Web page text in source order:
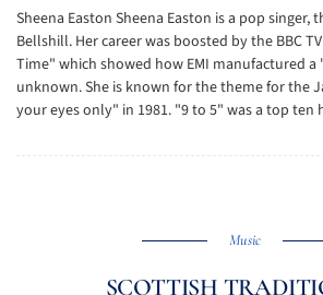
Sheena Easton Sheena Easton is a pop singer,
Bellshill. Her career was boosted by the BBC
Time" which showed how EMI manufactured
unknown. She is known for the theme for the
your eyes only" in 1981. "9 to 5" was a top ten
Music
SCOTTISH